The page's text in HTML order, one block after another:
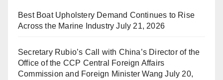
Best Boat Upholstery Demand Continues to Rise
Across the Marine Industry July 21, 2026
Secretary Rubio’s Call with China’s Director of the
Office of the CCP Central Foreign Affairs
Commission and Foreign Minister Wang July 20,